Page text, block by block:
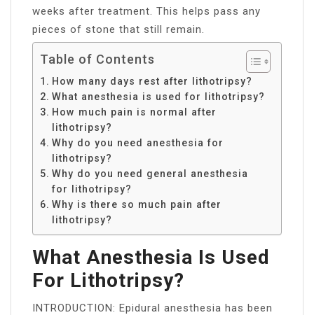
weeks after treatment. This helps pass any
pieces of stone that still remain.
Table of Contents
How many days rest after lithotripsy?
What anesthesia is used for lithotripsy?
How much pain is normal after
lithotripsy?
Why do you need anesthesia for
lithotripsy?
Why do you need general anesthesia
for lithotripsy?
Why is there so much pain after
lithotripsy?
What Anesthesia Is Used
For Lithotripsy?
INTRODUCTION: Epidural anesthesia has been